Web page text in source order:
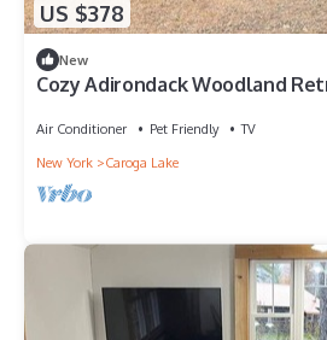
US $378
New
Cozy Adirondack Woodland
Air Conditioner Pet Friendly
TV
New York
Caroga Lake